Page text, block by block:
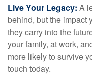
Live Your Legacy: A
behind, but the impact
they carry into the
your family, at work,
more likely to survive
touch today.